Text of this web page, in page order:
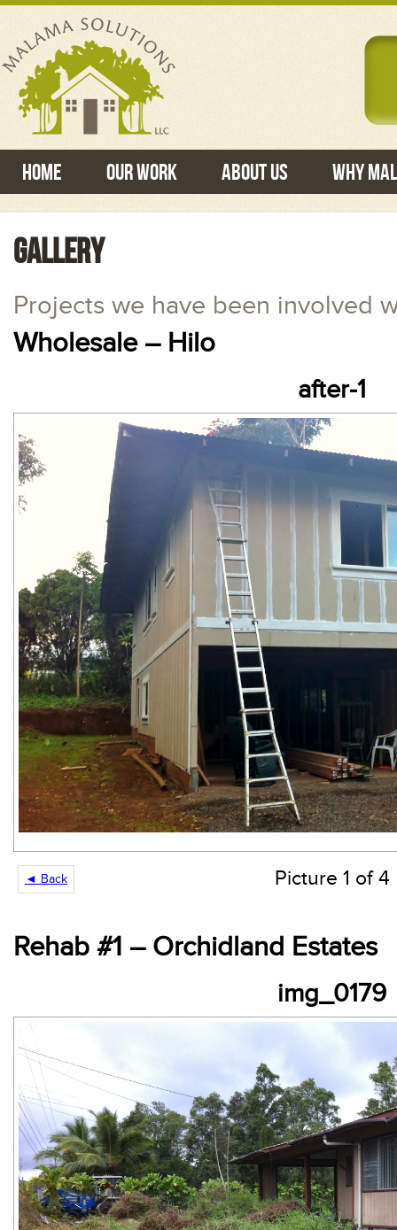
Home Our Work About Us Why
GALLERY
Projects we have been involved
Wholesale – Hilo
after-1
◄ Back Picture 1 of 4
Rehab #1 – Orchidland Estates
img_0179